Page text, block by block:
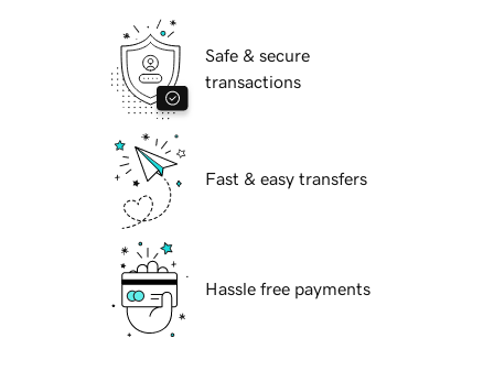
Safe & secure
transactions
Fast & easy transfers
Hassle free payments